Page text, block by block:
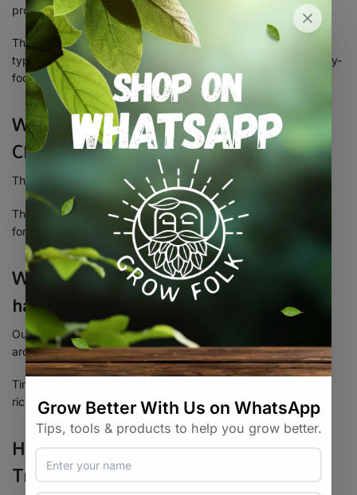
profile of 60% sativa and 40% indica
This means it combines the uplifting, cerebral stimulation
typically associated with sativa strains with the soothing, body-
focused effects of indica.
What’s the THC content of Tropicana
Cherry?
This strain packs a serious punch with a THC level of 28%
That makes it a top choice for experienced users
for making powerful concentrates like rosin or hash.
When is Tropicana Cherry ready to
harvest outdoors?
Outdoor growers can expect to harvest Tropicana Cherry
around the first or second week of October.
Timing is key to capturing her full resin potential and flavor
richness.
How much can I expect to yield from
Tropicana Cherry?